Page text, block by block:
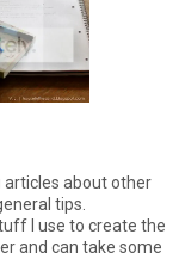
articles about other
tips.
I use to create the
and can take some